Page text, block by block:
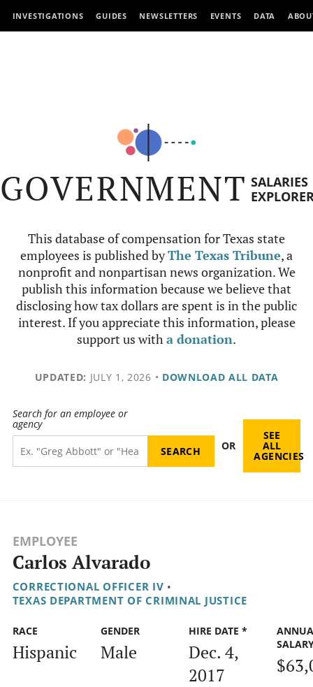
INVESTIGATIONS GUIDES NEWSLETTERS EVENTS DATA
GOVERNMENT SALARIES
This database of compensation for Texas state
employees is published byThe Texas Tribune, a
nonprofit and nonpartisan news organization. We
publish this information because we believe that
disclosing how tax dollars are spent is in the public
interest. If you appreciate this information, please
support us witha donation.
UPDATED: JULY 1, 2026 • DOWNLOAD ALL DATA
Search for an employee or
agency
OR
SEE
ALL
AGENCIES
EMPLOYEE
Carlos Alvarado
CORRECTIONAL OFFICER IV •
TEXAS DEPARTMENT OF CRIMINAL JUSTICE
RACE
Hispanic
GENDER
Male
HIRE DATE *
Dec. 4,
2017